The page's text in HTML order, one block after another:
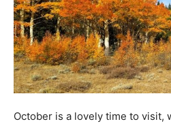
October is a lovely time to visit,